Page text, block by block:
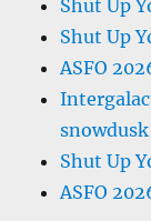
Shut Up
Shut Up
ASFO
Shut Up
ASFO